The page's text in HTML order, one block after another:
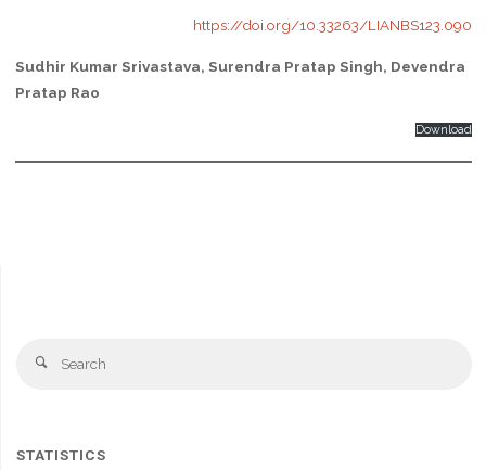
https://doi.org/10.33263/LIANBS123.090
Sudhir Kumar Srivastava, Surendra Pratap Singh, Devendra
Pratap Rao
Download
Search
STATISTICS